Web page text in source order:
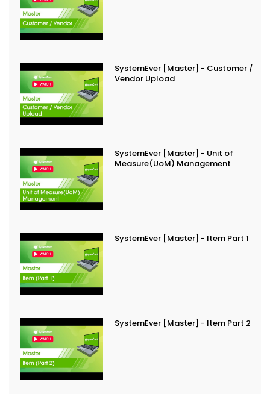
SystemEver [Master] - Customer /
Vendor Upload
SystemEver [Master] - Unit of
Measure(UoM) Management
SystemEver [Master] - Item Part 1
SystemEver [Master] - Item Part 2